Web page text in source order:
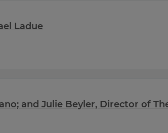
Ladue
and Julie Beyler, Director of